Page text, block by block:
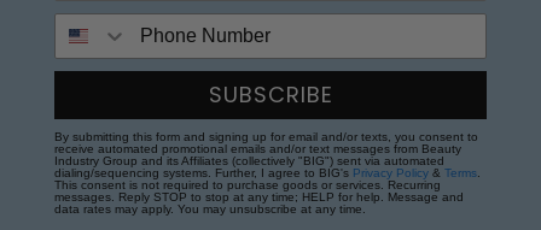
SUBSCRIBE
By submitting this form and signing up for email and/or texts, you consent to
receive automated promotional emails and/or text messages from Beauty
Industry Group and its Affiliates (collectively "BIG") sent via automated
dialing/sequencing systems. Further, I agree to BIG's Privacy Policy & Terms
This consent is not required to purchase goods or services. Recurring
messages. Reply STOP to stop at any time; HELP for help. Message and
data rates may apply. You may unsubscribe at any time.